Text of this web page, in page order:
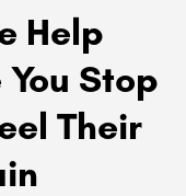
Help
Stop
Their